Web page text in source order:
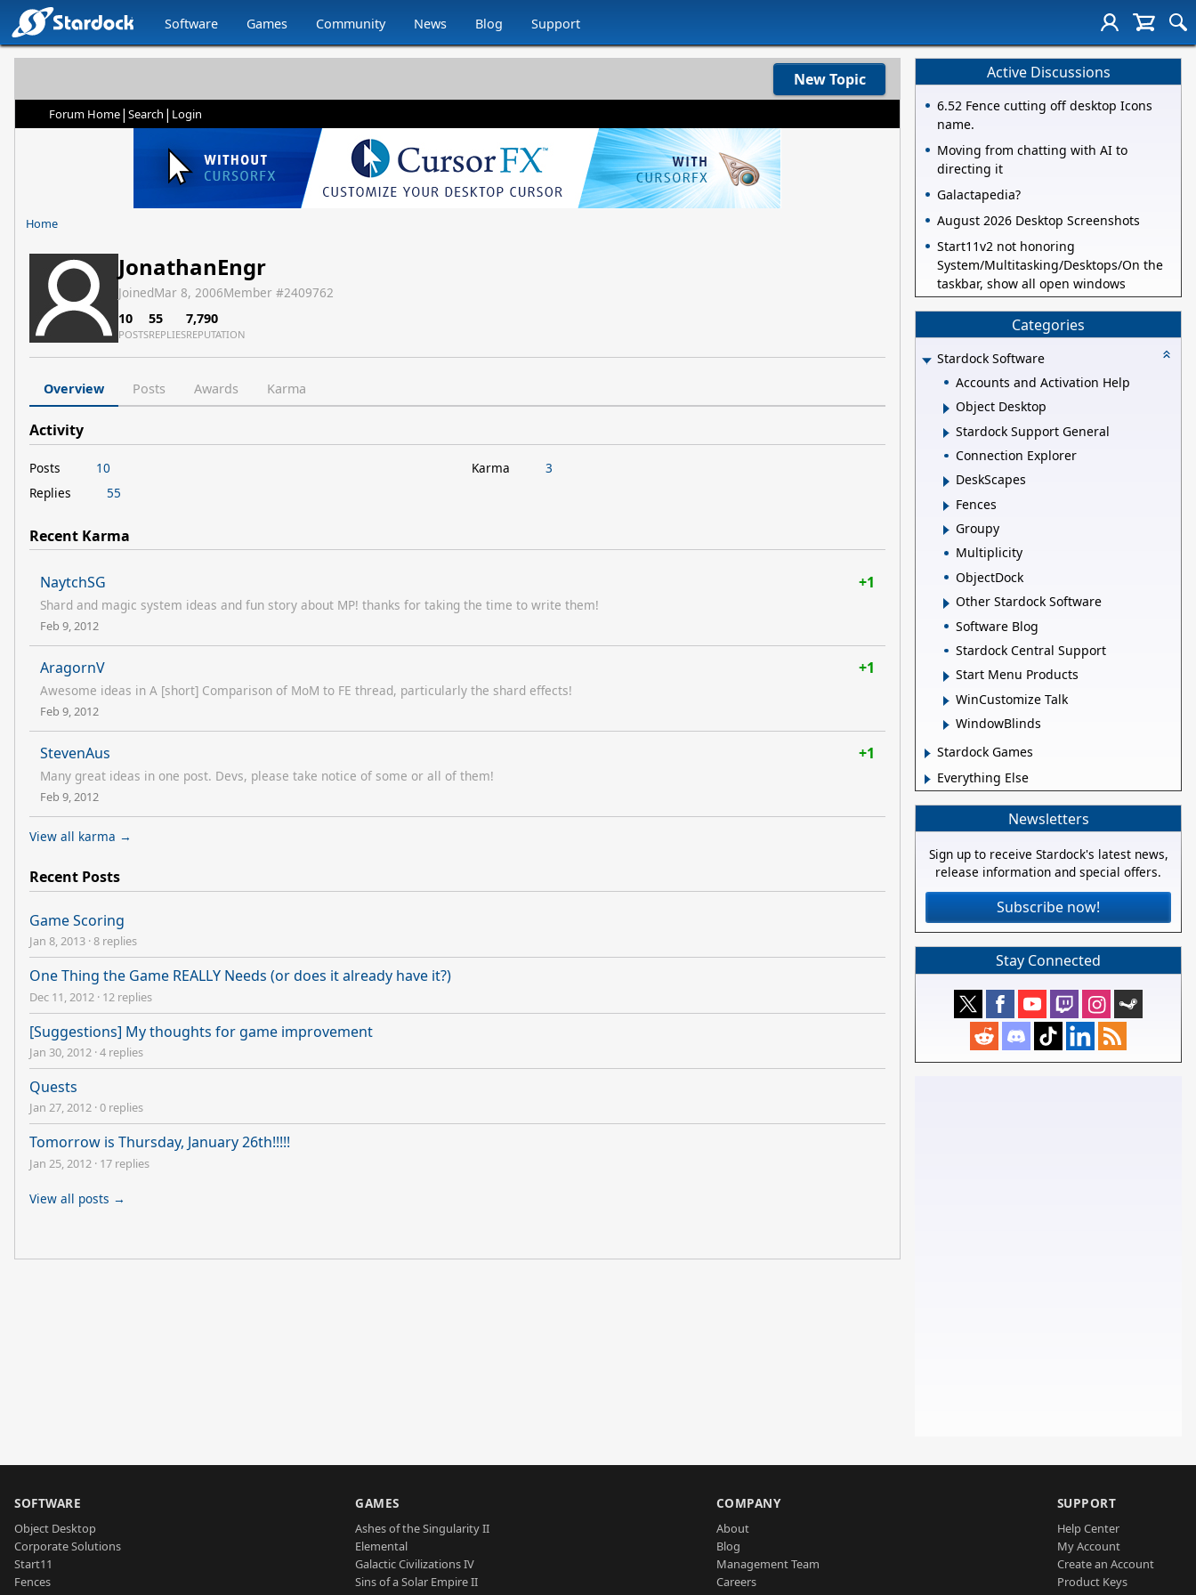
Software Games Community News Blog Support
New Topic
Forum Home| Search | Login
Home
JonathanEngr
JoinedMar 8, 2006Member #2409762
10
POSTS
55
REPLIES
7,790
REPUTATION
Overview Posts Awards Karma
Activity
Posts
10
Replies
55
Karma 3
Recent Karma
NaytchSG +1
Shard and magic system ideas and fun story about MP! thanks for taking the time to write them!
Feb 9, 2012
AragornV +1
Awesome ideas in A [short] Comparison of MoM to FE thread, particularly the shard effects!
Feb 9, 2012
StevenAus +1
Many great ideas in one post. Devs, please take notice of some or all of them!
Feb 9, 2012
View all karma →
Recent Posts
Game Scoring
Jan 8, 2013 ·8 replies
One Thing the Game REALLY Needs (or does it already have it?)
Dec 11, 2012 · 12 replies
[Suggestions] My thoughts for game improvement
Jan 30, 2012 ·4 replies
Quests
Jan 27, 2012 ·0 replies
Tomorrow is Thursday, January 26th!!!!!
Jan 25, 2012 · 17 replies
View all posts →
Active Discussions
6.52 Fence cutting off desktop Icons
name.
Moving from chatting with AI to
directing it
Galactapedia?
August 2026 Desktop Screenshots
Start11v2 not honoring
System/Multitasking/Desktops/On the
taskbar, show all open windows
Categories
Stardock Software
Accounts and Activation Help
Object Desktop
Stardock Support General
Connection Explorer
DeskScapes
Fences
Groupy
Multiplicity
ObjectDock
Other Stardock Software
Software Blog
Stardock Central Support
Start Menu Products
WinCustomize Talk
WindowBlinds
Stardock Games
Everything Else
Newsletters
Sign up to receive Stardock's latest news,
release information and special offers.
Subscribe now!
Stay Connected
SOFTWARE
Object Desktop
Corporate Solutions
Start11
Fences
GAMES
Ashes of the Singularity II
Elemental
Galactic Civilizations IV
Sins of a Solar Empire II
COMPANY
About
Blog
Management Team
Careers
SUPPORT
Help Center
My Account
Create an Account
Product Keys